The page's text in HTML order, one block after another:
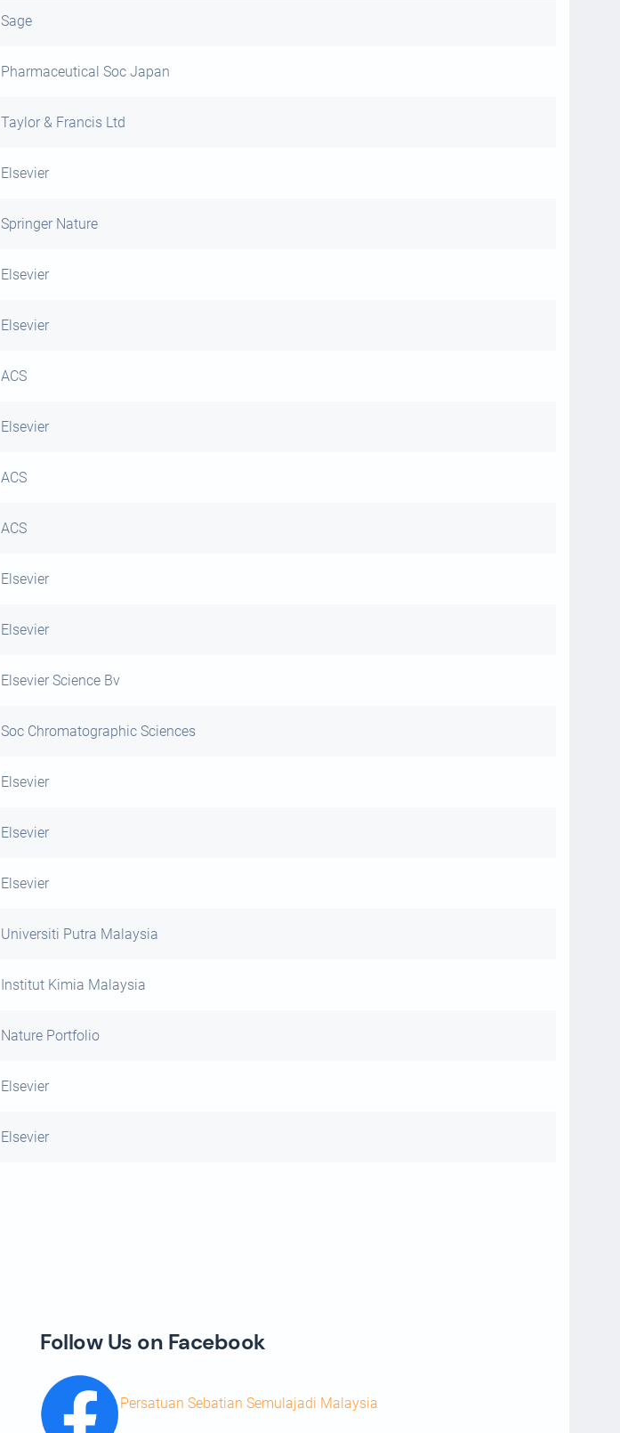
Sage
Pharmaceutical Soc Japan
Taylor & Francis Ltd
Elsevier
Springer Nature
Elsevier
Elsevier
ACS
Elsevier
ACS
ACS
Elsevier
Elsevier
Elsevier Science Bv
Soc Chromatographic Sciences
Elsevier
Elsevier
Elsevier
Universiti Putra Malaysia
Institut Kimia Malaysia
Nature Portfolio
Elsevier
Elsevier
Follow Us on Facebook
Persatuan Sebatian Semulajadi Malaysia